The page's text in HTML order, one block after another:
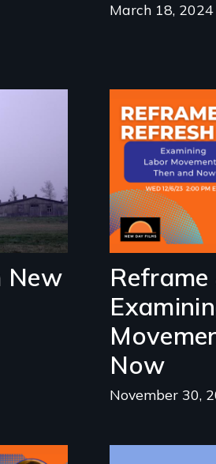
March 18, 2024
New
Now
November 30,